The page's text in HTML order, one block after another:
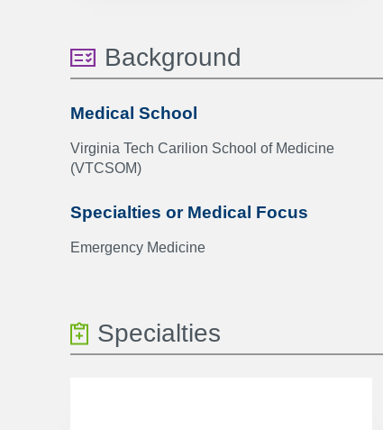
Background
Medical School
Virginia Tech Carilion School of Medicine
(VTCSOM)
Specialties or Medical Focus
Emergency Medicine
Specialties